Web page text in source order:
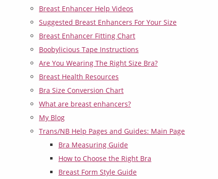
Breast Enhancer Help Videos
Suggested Breast Enhancers For Your Size
Breast Enhancer Fitting Chart
Boobylicious Tape Instructions
Are You Wearing The Right Size Bra?
Breast Health Resources
Bra Size Conversion Chart
What are breast enhancers?
My Blog
Trans/NB Help Pages and Guides: Main Page
Bra Measuring Guide
How to Choose the Right Bra
Breast Form Style Guide